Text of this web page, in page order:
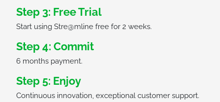
Step 3: Free Trial
Start using Stre@mline free for 2 weeks.
Step 4: Commit
6 months payment.
Step 5: Enjoy
Continuous innovation, exceptional customer support.